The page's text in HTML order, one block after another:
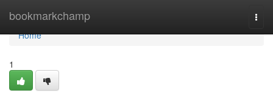
bookmarkchamp
Home
Home
1